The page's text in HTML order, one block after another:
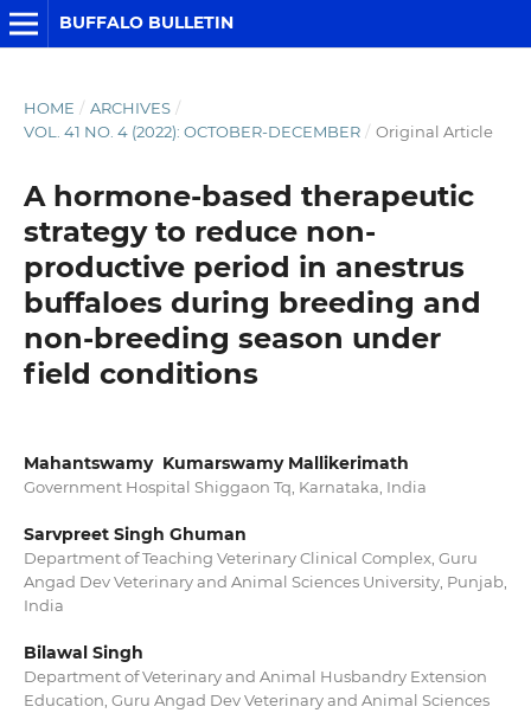
BUFFALO BULLETIN
HOME / ARCHIVES /
VOL. 41 NO. 4 (2022): OCTOBER-DECEMBER / Original Article
A hormone-based therapeutic
strategy to reduce non-
productive period in anestrus
buffaloes during breeding and
non-breeding season under
field conditions
Mahantswamy Kumarswamy Mallikerimath
Government Hospital Shiggaon Tq, Karnataka, India
Sarvpreet Singh Ghuman
Department of Teaching Veterinary Clinical Complex, Guru
Angad Dev Veterinary and Animal Sciences University, Punjab,
India
Bilawal Singh
Department of Veterinary and Animal Husbandry Extension
Education, Guru Angad Dev Veterinary and Animal Sciences